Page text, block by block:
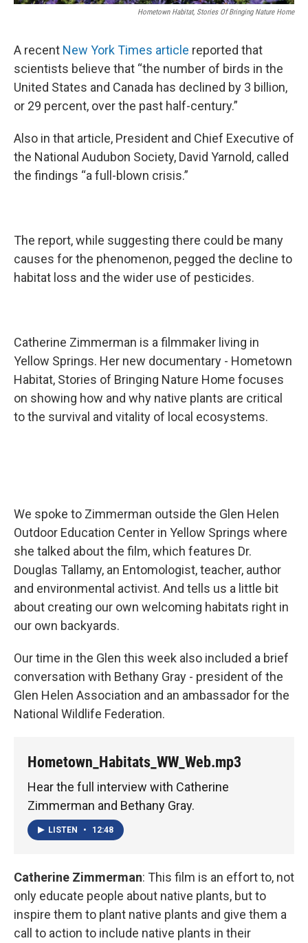
Hometown Habitat, Stories Of Bringing Nature Home
A recent New York Times article reported that
scientists believe that “the number of birds in the
United States and Canada has declined by 3 billion,
or 29 percent, over the past half-century.”
Also in that article, President and Chief Executive of
the National Audubon Society, David Yarnold, called
the findings “a full-blown crisis.”
The report, while suggesting there could be many
causes for the phenomenon, pegged the decline to
habitat loss and the wider use of pesticides.
Catherine Zimmerman is a filmmaker living in
Yellow Springs. Her new documentary - Hometown
Habitat, Stories of Bringing Nature Home focuses
on showing how and why native plants are critical
to the survival and vitality of local ecosystems.
We spoke to Zimmerman outside the Glen Helen
Outdoor Education Center in Yellow Springs where
she talked about the film, which features Dr.
Douglas Tallamy, an Entomologist, teacher, author
and environmental activist. And tells us a little bit
about creating our own welcoming habitats right in
our own backyards.
Our time in the Glen this week also included a brief
conversation with Bethany Gray - president of the
Glen Helen Association and an ambassador for the
National Wildlife Federation.
Hometown_Habitats_WW_Web.mp3
Hear the full interview with Catherine
Zimmerman and Bethany Gray.
LISTEN • 12:48
Catherine Zimmerman: This film is an effort to, not
only educate people about native plants, but to
inspire them to plant native plants and give them a
call to action to include native plants in their